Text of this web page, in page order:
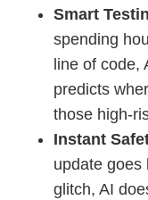
Smart
spending
line of code,
predicts
those high-
Instant
update goes
glitch, AI